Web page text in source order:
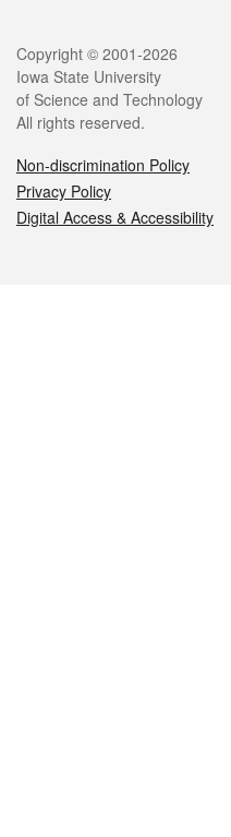
Legal
Copyright © 2001-2026
Iowa State University
of Science and Technology
All rights reserved.
Non-discrimination Policy
Privacy Policy
Digital Access & Accessibility